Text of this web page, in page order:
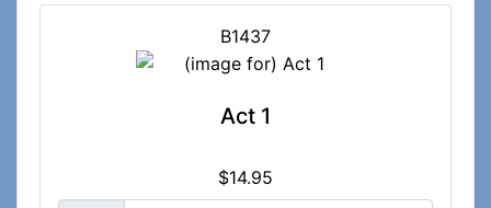
B1437
Act 1
$14.95